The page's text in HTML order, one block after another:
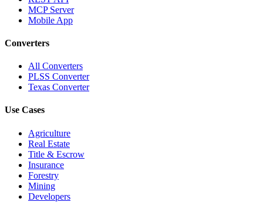
MCP Server
Mobile App
Converters
All Converters
PLSS Converter
Texas Converter
Use Cases
Agriculture
Real Estate
Title & Escrow
Insurance
Forestry
Mining
Developers